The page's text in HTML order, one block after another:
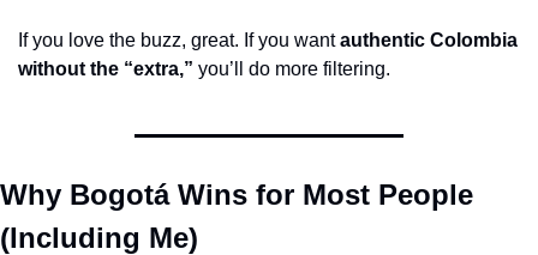
If you love the buzz, great. If you want authentic Colombia
without the “extra,” you’ll do more filtering.
Why Bogotá Wins for Most People
(Including Me)